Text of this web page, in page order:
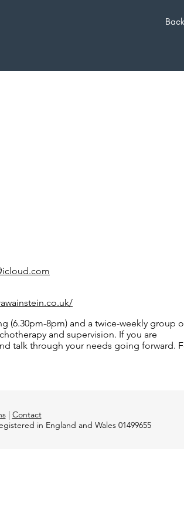
(6.30pm-8pm) and a twice-weekly group
and supervision. If you are
talk through your needs going forward.
| Contact
in England and Wales 01499655